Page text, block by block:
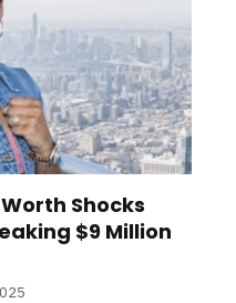
Shocks
$9 Million